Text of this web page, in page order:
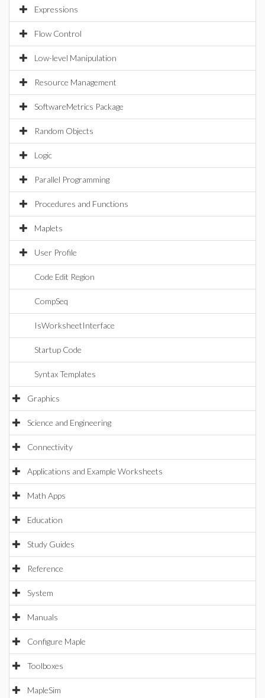
Expressions
Flow Control
Low-level Manipulation
Resource Management
SoftwareMetrics Package
Random Objects
Logic
Parallel Programming
Procedures and Functions
Maplets
User Profile
Code Edit Region
CompSeq
IsWorksheetInterface
Startup Code
Syntax Templates
Graphics
Science and Engineering
Connectivity
Applications and Example Worksheets
Math Apps
Education
Study Guides
Reference
System
Manuals
Configure Maple
Toolboxes
MapleSim